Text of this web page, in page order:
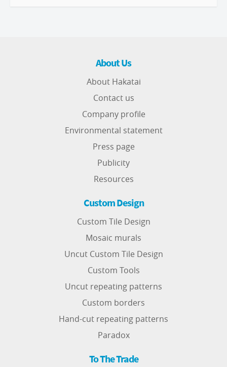
About Us
About Hakatai
Contact us
Company profile
Environmental statement
Press page
Publicity
Resources
Custom Design
Custom Tile Design
Mosaic murals
Uncut Custom Tile Design
Custom Tools
Uncut repeating patterns
Custom borders
Hand-cut repeating patterns
Paradox
To The Trade